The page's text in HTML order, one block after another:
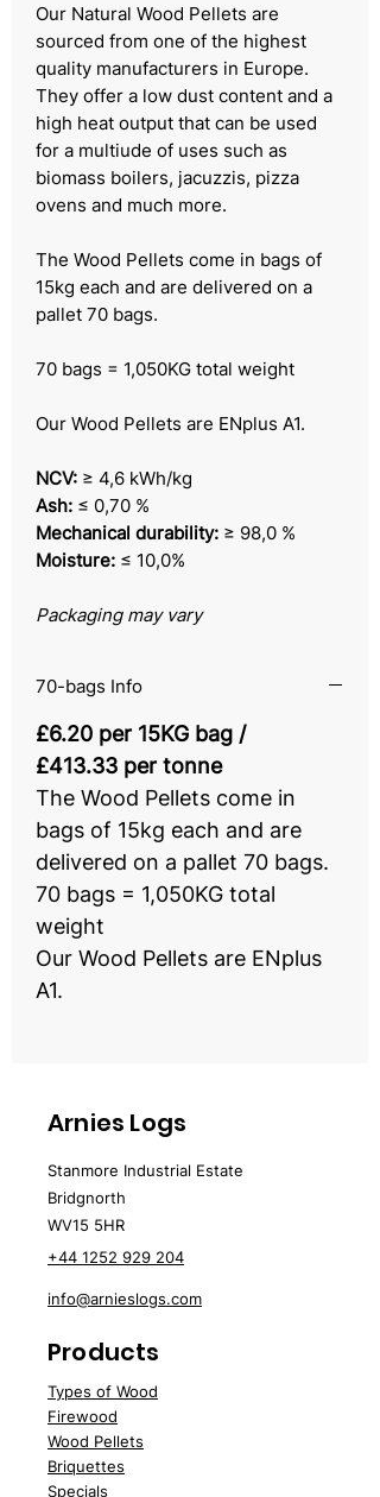
Our Natural Wood Pellets are
sourced from one of the highest
quality manufacturers in Europe.
They offer a low dust content and a
high heat output that can be used
for a multiude of uses such as
biomass boilers, jacuzzis, pizza
ovens and much more.
The Wood Pellets come in bags of
15kg each and are delivered on a
pallet 70 bags.
70 bags = 1,050KG total weight
Our Wood Pellets are ENplus A1.
NCV: ≥ 4,6 kWh/kg
Ash: ≤ 0,70 %
Mechanical durability: ≥ 98,0 %
Moisture: ≤ 10,0%
Packaging may vary
70-bags Info
£6.20 per 15KG bag /
£413.33 per tonne
The Wood Pellets come in
bags of 15kg each and are
delivered on a pallet 70 bags.
70 bags = 1,050KG total
weight
Our Wood Pellets are ENplus
A1.
Arnies Logs
Stanmore Industrial Estate
Bridgnorth
WV15 5HR
+44 1252 929 204
info@arnieslogs.com
Products
Types of Wood
Firewood
Wood Pellets
Briquettes
Specials